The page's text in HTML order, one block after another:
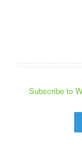
Subscribe to